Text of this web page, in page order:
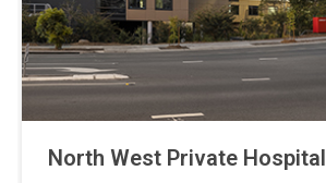
North West Private Hospital